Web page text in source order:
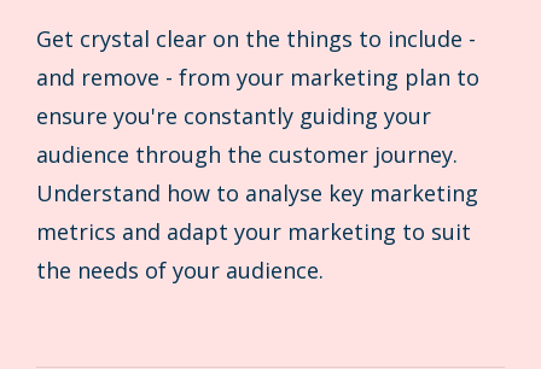
Get crystal clear on the things to include -
and remove - from your marketing plan to
ensure you're constantly guiding your
audience through the customer journey.
Understand how to analyse key marketing
metrics and adapt your marketing to suit
the needs of your audience.